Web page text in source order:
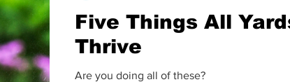
Five Things All
Thrive
Are you doing all of these?